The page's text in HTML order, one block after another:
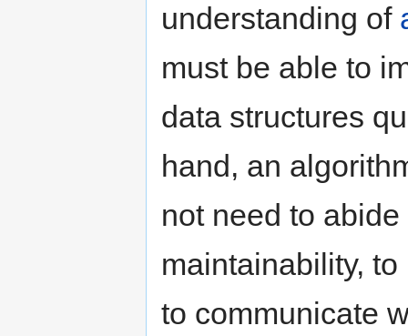
understanding of
must be able to
data structures
hand, an
not need to
maintainability,
to communicate